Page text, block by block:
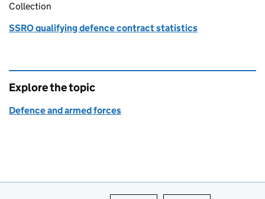
Collection
SSRO qualifying defence contract statistics
Explore the topic
Defence and armed forces